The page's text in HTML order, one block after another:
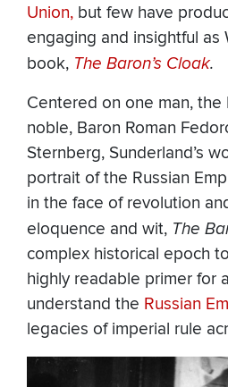
Union, but few have
engaging and insightful as
book, The Baron’s Cloak.
Centered on one man, the
noble, Baron Roman
Sternberg, Sunderland’s
portrait of the Russian
in the face of revolution
eloquence and wit, The
complex historical epoch
highly readable primer for
understand the Russian
legacies of imperial rule